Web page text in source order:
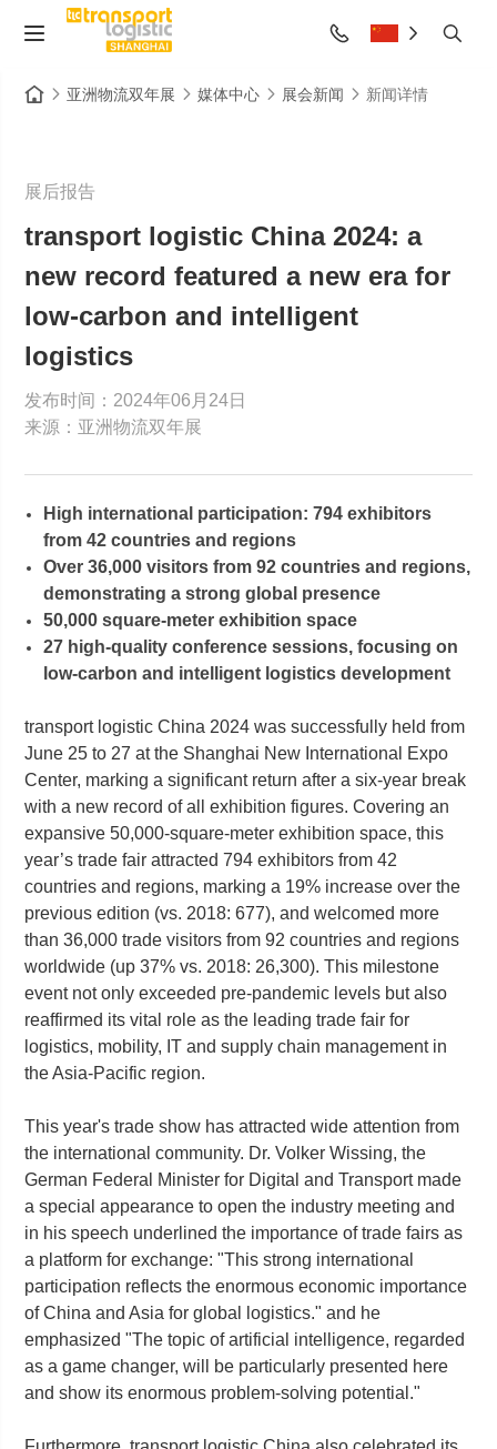
亚洲物流双年展 媒体中心 展会新闻 新闻详情
展后报告
transport logistic China 2024: a
new record featured a new era for
low-carbon and intelligent
logistics
发布时间：2024年06月24日
来源：亚洲物流双年展
High international participation: 794 exhibitors
from 42 countries and regions
Over 36,000 visitors from 92 countries and regions,
demonstrating a strong global presence
50,000 square-meter exhibition space
27 high-quality conference sessions, focusing on
low-carbon and intelligent logistics development
transport logistic China 2024 was successfully held from
June 25 to 27 at the Shanghai New International Expo
Center, marking a significant return after a six-year break
with a new record of all exhibition figures. Covering an
expansive 50,000-square-meter exhibition space, this
year’s trade fair attracted 794 exhibitors from 42
countries and regions, marking a 19% increase over the
previous edition (vs. 2018: 677), and welcomed more
than 36,000 trade visitors from 92 countries and regions
worldwide (up 37% vs. 2018: 26,300). This milestone
event not only exceeded pre-pandemic levels but also
reaffirmed its vital role as the leading trade fair for
logistics, mobility, IT and supply chain management in
the Asia-Pacific region.
This year's trade show has attracted wide attention from
the international community. Dr. Volker Wissing, the
German Federal Minister for Digital and Transport made
a special appearance to open the industry meeting and
in his speech underlined the importance of trade fairs as
a platform for exchange: "This strong international
participation reflects the enormous economic importance
of China and Asia for global logistics." and he
emphasized "The topic of artificial intelligence, regarded
as a game changer, will be particularly presented here
and show its enormous problem-solving potential."